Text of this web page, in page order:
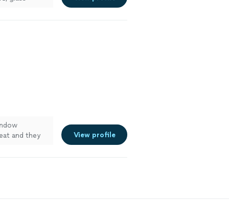
and they
View profile